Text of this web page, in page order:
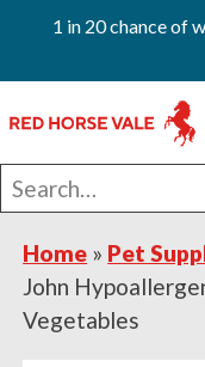
1 in 20 chance of
to
primary
navigation
to
main
content
to
footer
Search
for
Home » Pet
John
Vegetables